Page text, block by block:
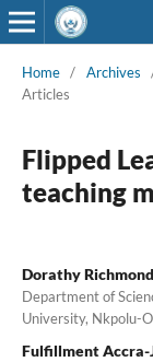
Home / Archives
Articles
Flipped
teaching
Dorathy
Department of
University, Nkpolu-
Fulfillment Accra-